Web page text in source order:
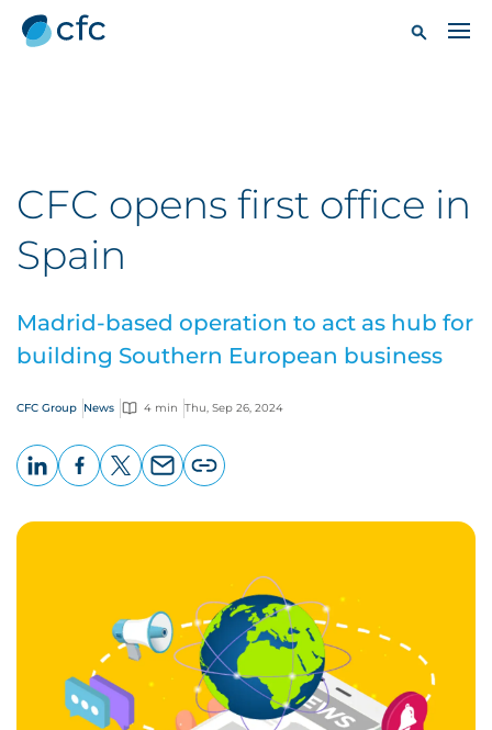
CFC opens first office in
Spain
Madrid-based operation to act as hub for
building Southern European business
CFC Group News 4 min Thu, Sep 26, 2024
page